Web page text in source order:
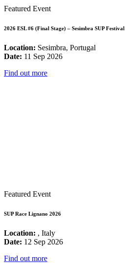
Featured Event
2026 ESL #6 (Final Stage) – Sesimbra SUP Festival
Location: Sesimbra, Portugal
Date: 11 Sep 2026
Find out more
Featured Event
SUP Race Lignano 2026
Location: , Italy
Date: 12 Sep 2026
Find out more